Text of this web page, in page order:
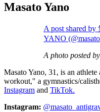
Masato Yano
A post shared
YANO
A photo posted
Masato Yano, 31, is an athlete
workout," a gymnastics/
Instagram and TikTok.
Instagram: